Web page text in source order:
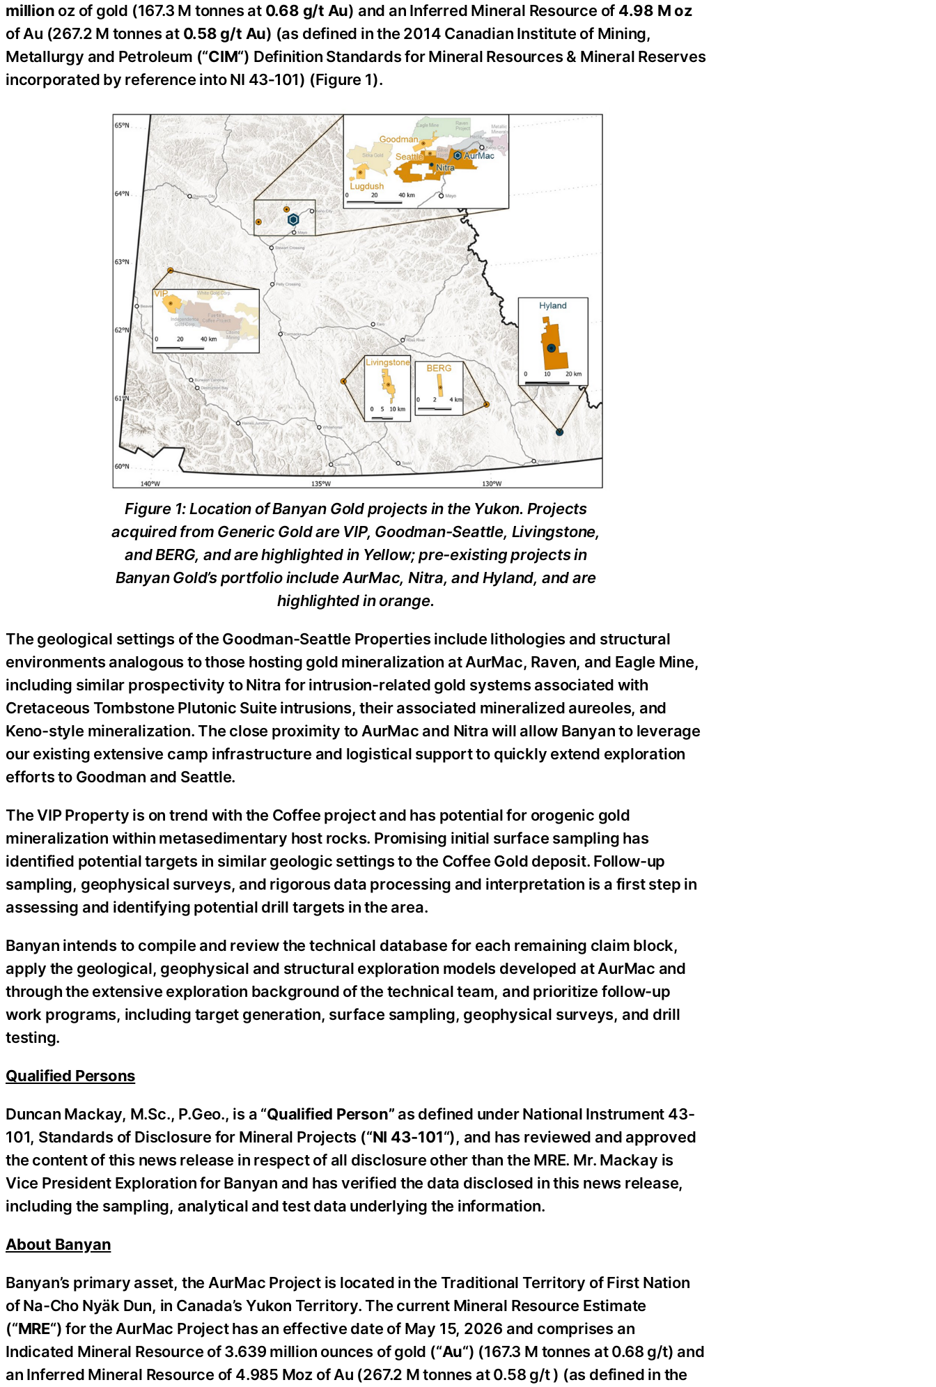
million oz of gold (167.3 M tonnes at 0.68 g/t Au) and an Inferred Mineral Resource of 4.98 M oz
of Au (267.2 M tonnes at 0.58 g/t Au) (as defined in the 2014 Canadian Institute of Mining,
Metallurgy and Petroleum (“CIM“) Definition Standards for Mineral Resources & Mineral Reserves
incorporated by reference into NI 43‑101) (Figure 1).
Figure 1: Location of Banyan Gold projects in the Yukon. Projects
acquired from Generic Gold are VIP, Goodman-Seattle, Livingstone,
and BERG, and are highlighted in Yellow; pre-existing projects in
Banyan Gold’s portfolio include AurMac, Nitra, and Hyland, and are
highlighted in orange.
The geological settings of the Goodman-Seattle Properties include lithologies and structural
environments analogous to those hosting gold mineralization at AurMac, Raven, and Eagle Mine,
including similar prospectivity to Nitra for intrusion-related gold systems associated with
Cretaceous Tombstone Plutonic Suite intrusions, their associated mineralized aureoles, and
Keno-style mineralization. The close proximity to AurMac and Nitra will allow Banyan to leverage
our existing extensive camp infrastructure and logistical support to quickly extend exploration
efforts to Goodman and Seattle.
The VIP Property is on trend with the Coffee project and has potential for orogenic gold
mineralization within metasedimentary host rocks. Promising initial surface sampling has
identified potential targets in similar geologic settings to the Coffee Gold deposit. Follow-up
sampling, geophysical surveys, and rigorous data processing and interpretation is a first step in
assessing and identifying potential drill targets in the area.
Banyan intends to compile and review the technical database for each remaining claim block,
apply the geological, geophysical and structural exploration models developed at AurMac and
through the extensive exploration background of the technical team, and prioritize follow-up
work programs, including target generation, surface sampling, geophysical surveys, and drill
testing.
Qualified Persons
Duncan Mackay, M.Sc., P.Geo., is a “Qualified Person” as ‎defined under National Instrument 43-
101, Standards of Disclosure for Mineral Projects (“NI 43-101“), and has reviewed and approved
the content of this news release in respect of all disclosure other than the MRE.‎ Mr. Mackay is
Vice President Exploration for Banyan and has verified the data disclosed in this news release,
including the sampling, ‎‎analytical and test data underlying the information.
About Banyan
Banyan’s primary asset, the AurMac Project is located in the Traditional Territory of First Nation
of Na-Cho Nyäk Dun, in Canada’s Yukon Territory. The current Mineral Resource Estimate
(“MRE“) for the AurMac Project has an effective date of May 15, 2026 and comprises an
Indicated Mineral Resource of 3.639 million ounces of gold (“Au“) (167.3 M tonnes at 0.68 g/t) and
an Inferred Mineral Resource of 4.985 Moz of Au (267.2 M tonnes at 0.58 g/t ) (as defined in the